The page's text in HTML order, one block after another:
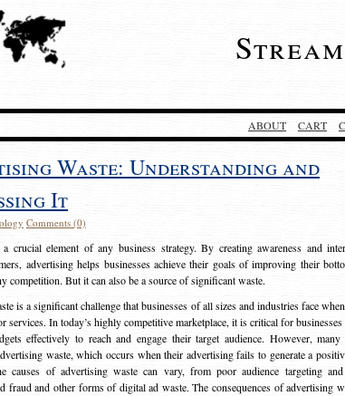
ABOUT CART
Waste: Understanding and
It
Comments (0)
crucial element of any business strategy. By creating awareness and
advertising helps businesses achieve their goals of improving their
competition. But it can also be a source of significant waste.
is a significant challenge that businesses of all sizes and industries face
services. In today’s highly competitive marketplace, it is critical for
effectively to reach and engage their target audience. However, many
waste, which occurs when their advertising fails to generate a
causes of advertising waste can vary, from poor audience targeting
fraud and other forms of digital ad waste. The consequences of advertising